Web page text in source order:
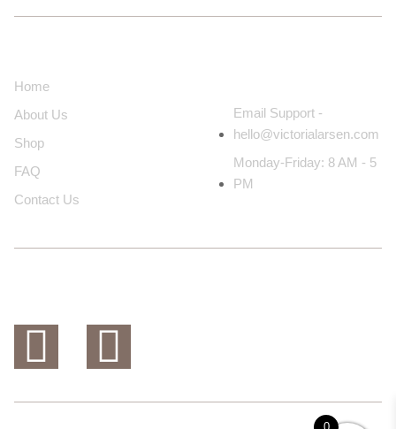
Home
About Us
Shop
FAQ
Contact Us
Email Support -
hello@victorialarsen.com
Monday-Friday: 8 AM - 5
PM